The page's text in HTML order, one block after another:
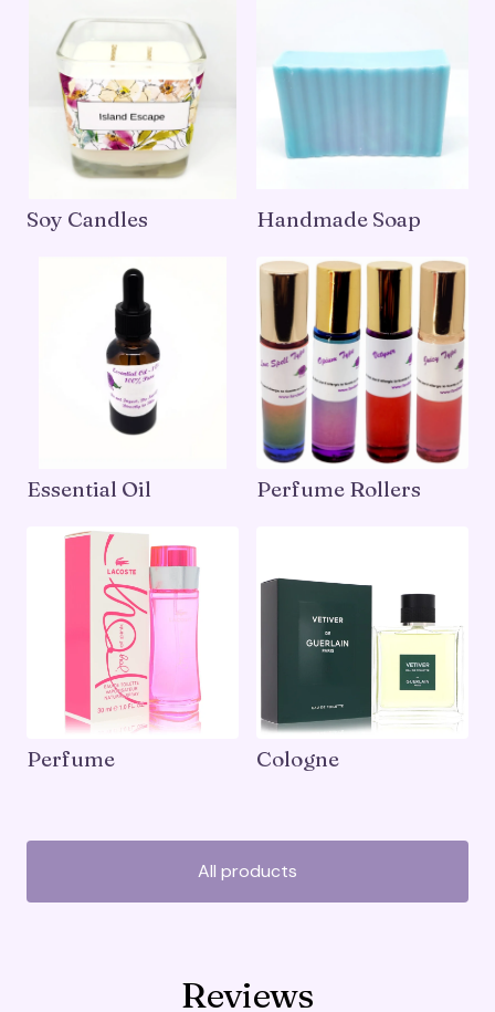
Soy Candles Handmade Soap
Essential Oil Perfume Rollers
Perfume Cologne
All products
Reviews